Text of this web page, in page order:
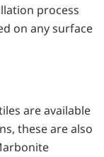
process
on any surface
are available
these are also